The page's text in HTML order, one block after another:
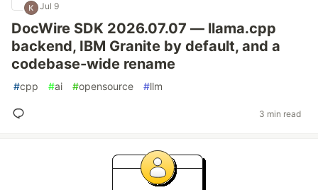
Jul 9
DocWire SDK 2026.07.07 — llama.cpp
backend, IBM Granite by default, and a
codebase-wide rename
#cpp #ai #opensource #llm
3 min read